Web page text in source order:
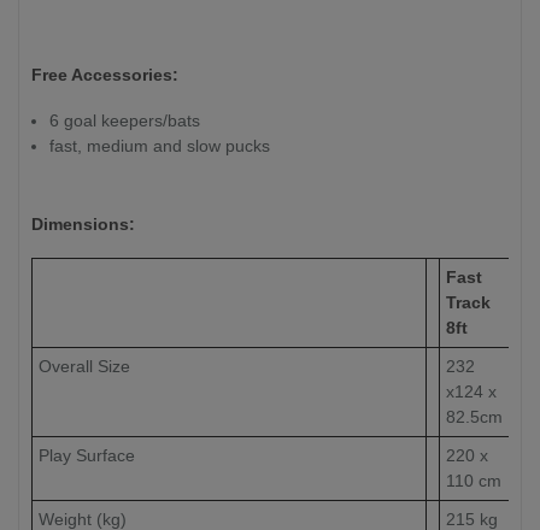
Free Accessories:
6 goal keepers/bats
fast, medium and slow pucks
Dimensions:
Fast
Track
8ft
Overall Size
232
x124 x
82.5cm
Play Surface
220 x
110 cm
Weight (kg)
215 kg